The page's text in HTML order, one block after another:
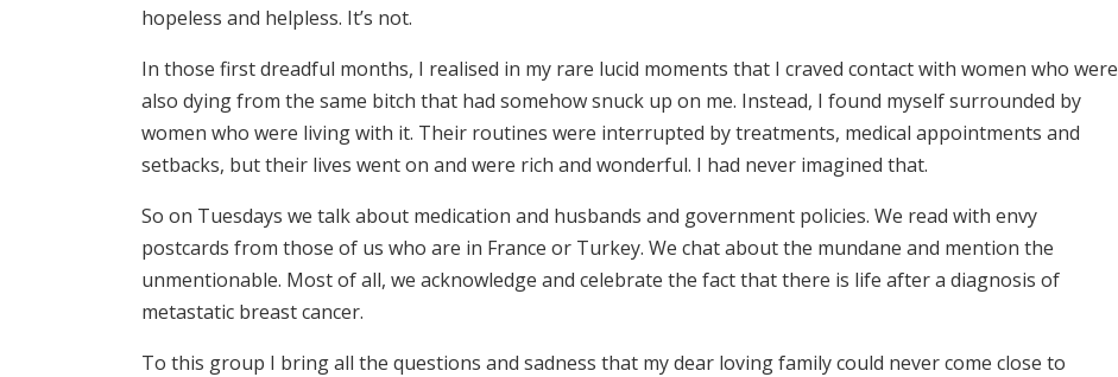
hopeless and helpless. It’s not.
In those first dreadful months, I realised in my rare lucid moments that I craved contact with women who were
also dying from the same bitch that had somehow snuck up on me. Instead, I found myself surrounded by
women who were living with it. Their routines were interrupted by treatments, medical appointments and
setbacks, but their lives went on and were rich and wonderful. I had never imagined that.
So on Tuesdays we talk about medication and husbands and government policies. We read with envy
postcards from those of us who are in France or Turkey. We chat about the mundane and mention the
unmentionable. Most of all, we acknowledge and celebrate the fact that there is life after a diagnosis of
metastatic breast cancer.
To this group I bring all the questions and sadness that my dear loving family could never come close to